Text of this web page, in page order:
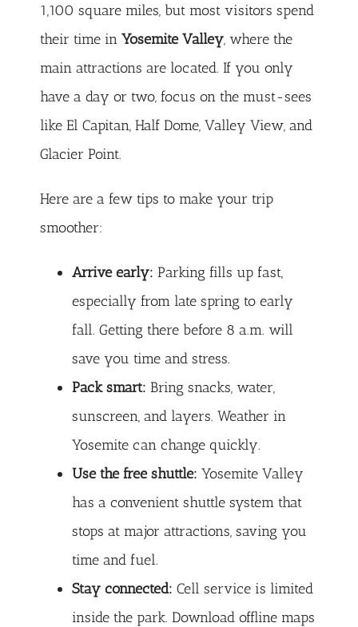
1,100 square miles, but most visitors spend
their time inYosemite Valley, where the
main attractions are located. If you only
have a day or two, focus on the must-sees
like El Capitan, Half Dome, Valley View, and
Glacier Point.
Here are a few tips to make your trip
smoother:
Arrive early: Parking fills up fast,
especially from late spring to early
fall. Getting there before 8 a.m. will
save you time and stress.
Pack smart: Bring snacks, water,
sunscreen, and layers. Weather in
Yosemite can change quickly.
Use the free shuttle: Yosemite Valley
has a convenient shuttle system that
stops at major attractions, saving you
time and fuel.
Stay connected: Cell service is limited
inside the park. Download offline maps